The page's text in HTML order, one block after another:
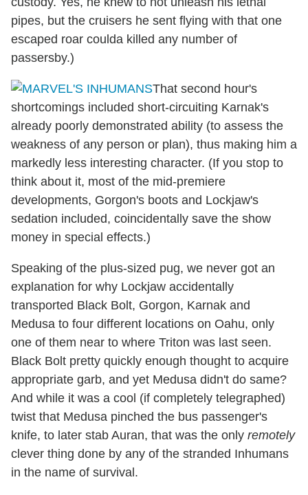
pipes, but the cruisers he sent flying with that one
escaped roar coulda killed any number of
passersby.)
That second hour's
shortcomings included short-circuiting Karnak's
already poorly demonstrated ability (to assess the
weakness of any person or plan), thus making him a
markedly less interesting character. (If you stop to
think about it, most of the mid-premiere
developments, Gorgon's boots and Lockjaw's
sedation included, coincidentally save the show
money in special effects.)
Speaking of the plus-sized pug, we never got an
explanation for why Lockjaw accidentally
transported Black Bolt, Gorgon, Karnak and
Medusa to four different locations on Oahu, only
one of them near to where Triton was last seen.
Black Bolt pretty quickly enough thought to acquire
appropriate garb, and yet Medusa didn't do same?
And while it was a cool (if completely telegraphed)
twist that Medusa pinched the bus passenger's
knife, to later stab Auran, that was the only remotely
clever thing done by any of the stranded Inhumans
in the name of survival.